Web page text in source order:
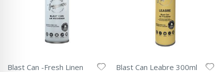
Blast Can -Fresh Linen
Blast Can Leabre 300ml